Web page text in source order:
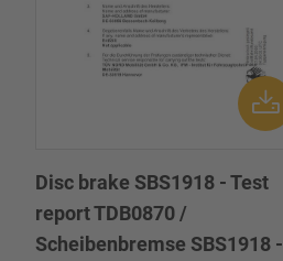
Disc brake SBS1918 - Test
report TDB0870 /
Scheibenbremse SBS1918 -